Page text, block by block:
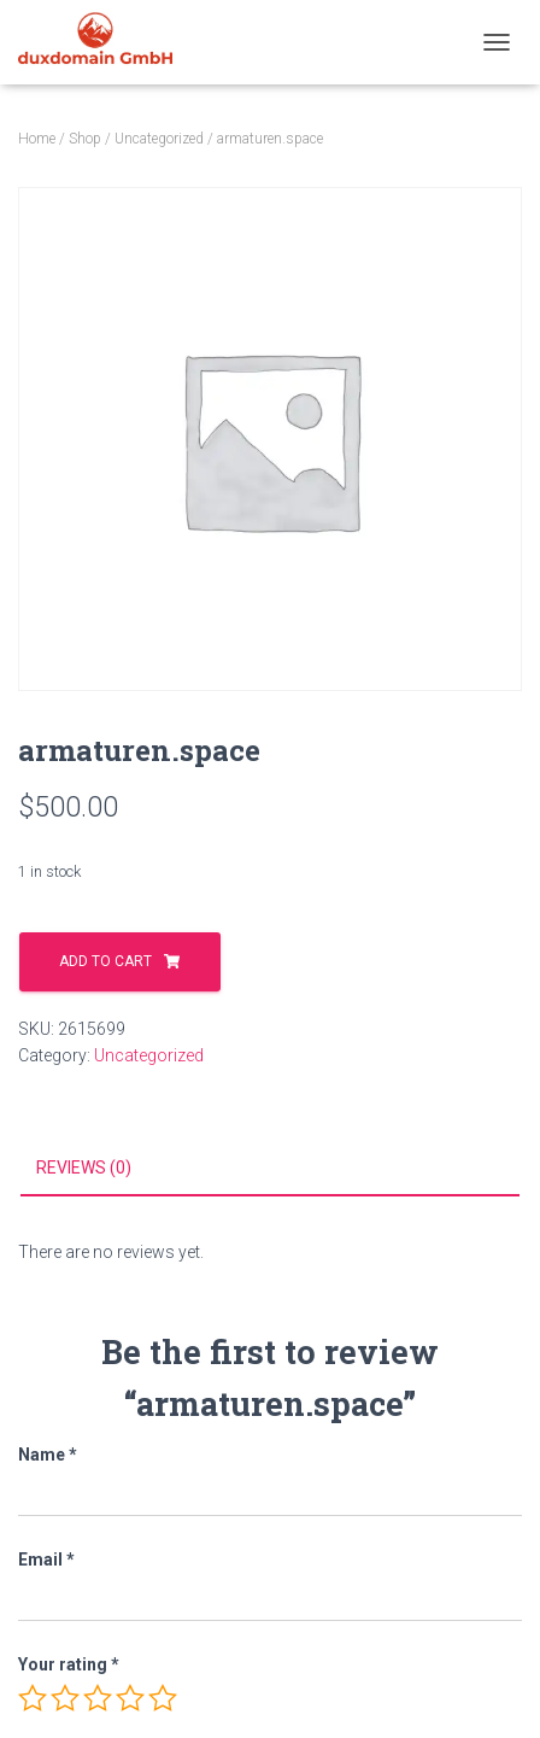
Home / Shop / Uncategorized / armaturen.space
armaturen.space
$500.00
1 in stock
armaturen.space
quantityADD TO CART
SKU: 2615699
Category: Uncategorized
REVIEWS (0)
There are no reviews yet.
Be the first to review
“armaturen.space”
Name*
Email *
Your rating *